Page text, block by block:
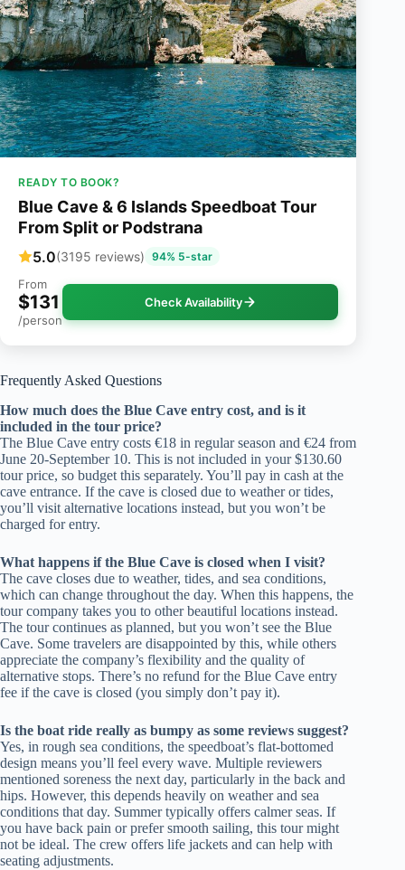
READY TO BOOK?
Blue Cave & 6 Islands Speedboat Tour
From Split or Podstrana
5.0(3195 reviews) 94% 5-star
From
$131
/person
Check Availability
Frequently Asked Questions
How much does the Blue Cave entry cost, and is it
included in the tour price?
The Blue Cave entry costs €18 in regular season and €24 from
June 20-September 10. This is not included in your $130.60
tour price, so budget this separately. You’ll pay in cash at the
cave entrance. If the cave is closed due to weather or tides,
you’ll visit alternative locations instead, but you won’t be
charged for entry.
What happens if the Blue Cave is closed when I visit?
The cave closes due to weather, tides, and sea conditions,
which can change throughout the day. When this happens, the
tour company takes you to other beautiful locations instead.
The tour continues as planned, but you won’t see the Blue
Cave. Some travelers are disappointed by this, while others
appreciate the company’s flexibility and the quality of
alternative stops. There’s no refund for the Blue Cave entry
fee if the cave is closed (you simply don’t pay it).
Is the boat ride really as bumpy as some reviews suggest?
Yes, in rough sea conditions, the speedboat’s flat-bottomed
design means you’ll feel every wave. Multiple reviewers
mentioned soreness the next day, particularly in the back and
hips. However, this depends heavily on weather and sea
conditions that day. Summer typically offers calmer seas. If
you have back pain or prefer smooth sailing, this tour might
not be ideal. The crew offers life jackets and can help with
seating adjustments.